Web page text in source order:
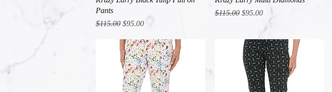
Pants
Regular Price
$115.00 Sale Price
$95.00
Regular Price
$115.00 Sale Price
$95.00